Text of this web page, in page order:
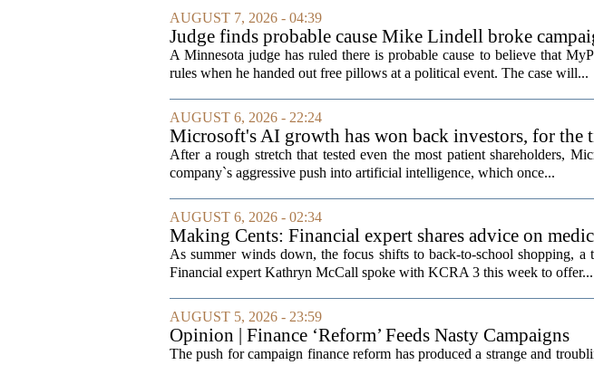
AUGUST 7, 2026 - 04:39
Judge finds probable cause Mike Lindell broke
A Minnesota judge has ruled there is probable cause to believe that
rules when he handed out free pillows at a political event. The case will...
AUGUST 6, 2026 - 22:24
Microsoft's AI growth has won back investors, for the
After a rough stretch that tested even the most patient shareholders,
company`s aggressive push into artificial intelligence, which once...
AUGUST 6, 2026 - 02:34
Making Cents: Financial expert shares advice on
As summer winds down, the focus shifts to back-to-school shopping,
Financial expert Kathryn McCall spoke with KCRA 3 this week to offer...
AUGUST 5, 2026 - 23:59
Opinion | Finance ‘Reform’ Feeds Nasty Campaigns
The push for campaign finance reform has produced a strange and